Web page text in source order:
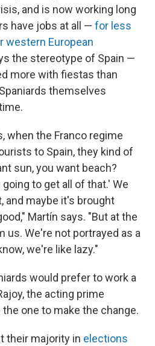
and is now working long
have jobs at all — for less
western European
the stereotype of Spain —
more with fiestas than
themselves
when the Franco regime
to Spain, they kind of
sun, you want beach?
to get all of that.' We
and maybe it's brought
Martín says. "But at the
us. We're not portrayed as a
we're like lazy."
would prefer to work a
the acting prime
one to make the change.
their majority in elections